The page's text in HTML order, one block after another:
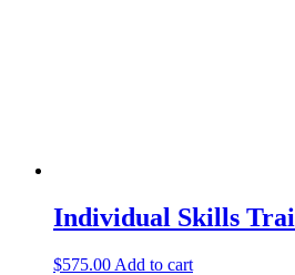
Individual Skills
$575.00 Add to cart